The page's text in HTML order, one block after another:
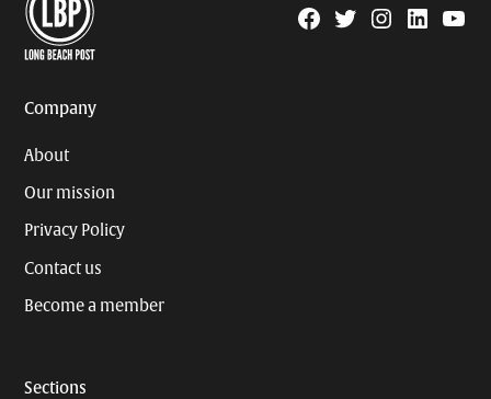
Facebook
TwitterInstagram
Linkedin
Company
About
Our mission
Privacy Policy
Contact us
Become a member
Sections